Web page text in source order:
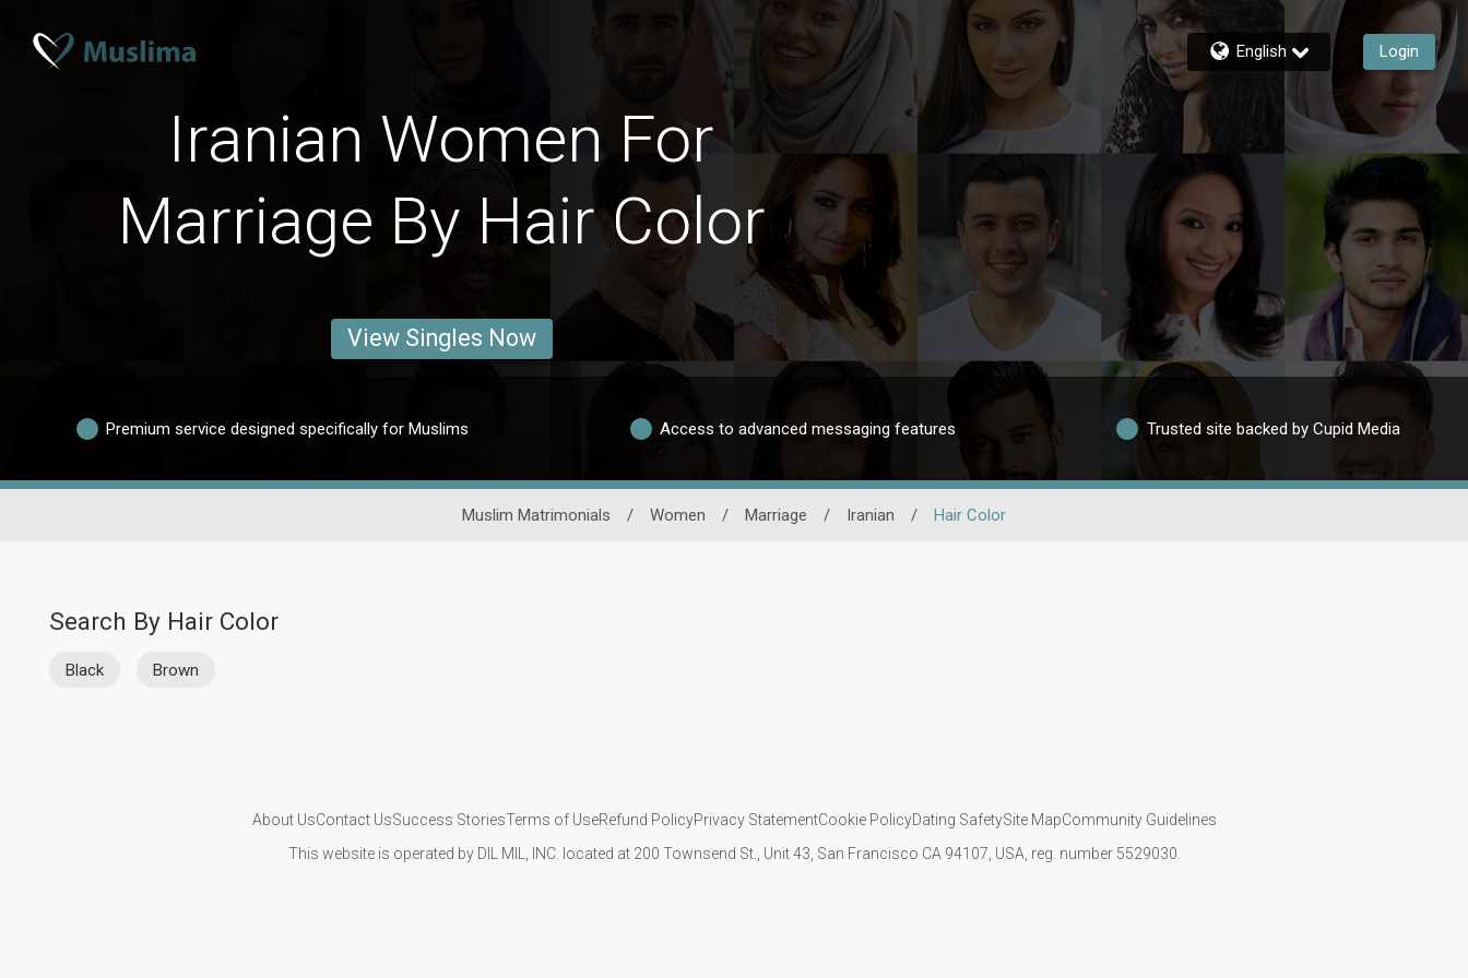
English Login
Iranian Women For
Marriage By Hair Color
View Singles Now
Premium service designed specifically for Muslims Access to advanced messaging features Trusted site backed by Cupid Media
Muslim Matrimonials / Women / Marriage / Iranian / Hair Color
Search By Hair Color
Black Brown
About UsContact UsSuccess StoriesTerms of UseRefund PolicyPrivacy StatementCookie PolicyDating SafetySite MapCommunity Guidelines
This website is operated by DIL MIL, INC. located at 200 Townsend St., Unit 43, San Francisco CA 94107, USA, reg. number 5529030.